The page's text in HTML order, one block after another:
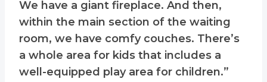
We have a giant fireplace. And then,
within the main section of the waiting
room, we have comfy couches. There’s
a whole area for kids that includes a
well-equipped play area for children.”